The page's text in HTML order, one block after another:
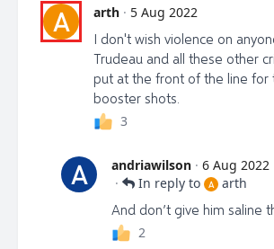
A arth · 5 Aug 2022
I don't wish violence on
Trudeau and all these other
put at the front of the line for
booster shots.
3
A andriawilson · 6 Aug 2022
·
In reply to A arth
And don’t give him saline
2